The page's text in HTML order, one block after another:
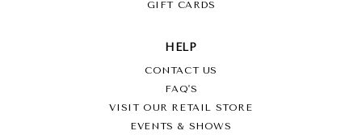
GIFT CARDS
HELP
CONTACT US
FAQ'S
VISIT OUR RETAIL STORE
EVENTS & SHOWS